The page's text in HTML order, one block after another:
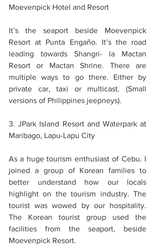
Moevenpick Hotel and Resort
It’s the seaport beside Moevenpick
Resort at Punta Engaño. It’s the road
leading towards Shangri- la Mactan
Resort or Mactan Shrine. There are
multiple ways to go there. Either by
private car, taxi or multicast. (Small
versions of Philippines jeepneys).
3. JPark Island Resort and Waterpark at
Maribago, Lapu-Lapu City
As a huge tourism enthusiast of Cebu. I
joined a group of Korean families to
better understand how our locals
highlight on the tourism industry. The
tourist was wowed by our hospitality.
The Korean tourist group used the
facilities from the seaport, beside
Moevenpick Resort.